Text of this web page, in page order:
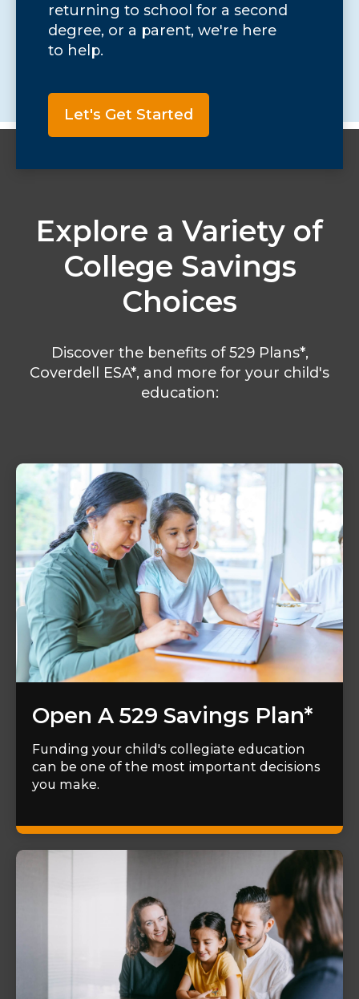
returning to school for a second
degree, or a parent, we're here
to help.
Let's Get Started
Explore a Variety of
College Savings
Choices
Discover the benefits of 529 Plans*,
Coverdell ESA*, and more for your child's
education:
Open A 529 Savings Plan*
Funding your child's collegiate education
can be one of the most important decisions
you make.